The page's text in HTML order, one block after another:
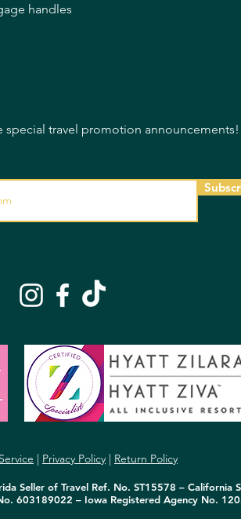
handles
special travel promotion announcements!
| Privacy Policy | Return Policy
Seller of Travel Ref. No. ST15578 – California
603189022 – Iowa Registered Agency No.